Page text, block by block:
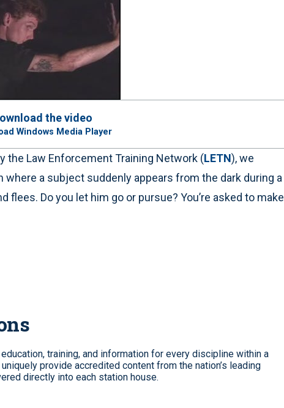
the video
Windows Media Player
the Law Enforcement Training Network (LETN), we
a subject suddenly appears from the dark during a
flees. Do you let him go or pursue? You’re asked to make
training, and information for every discipline within a
provide accredited content from the nation’s leading
directly into each station house.